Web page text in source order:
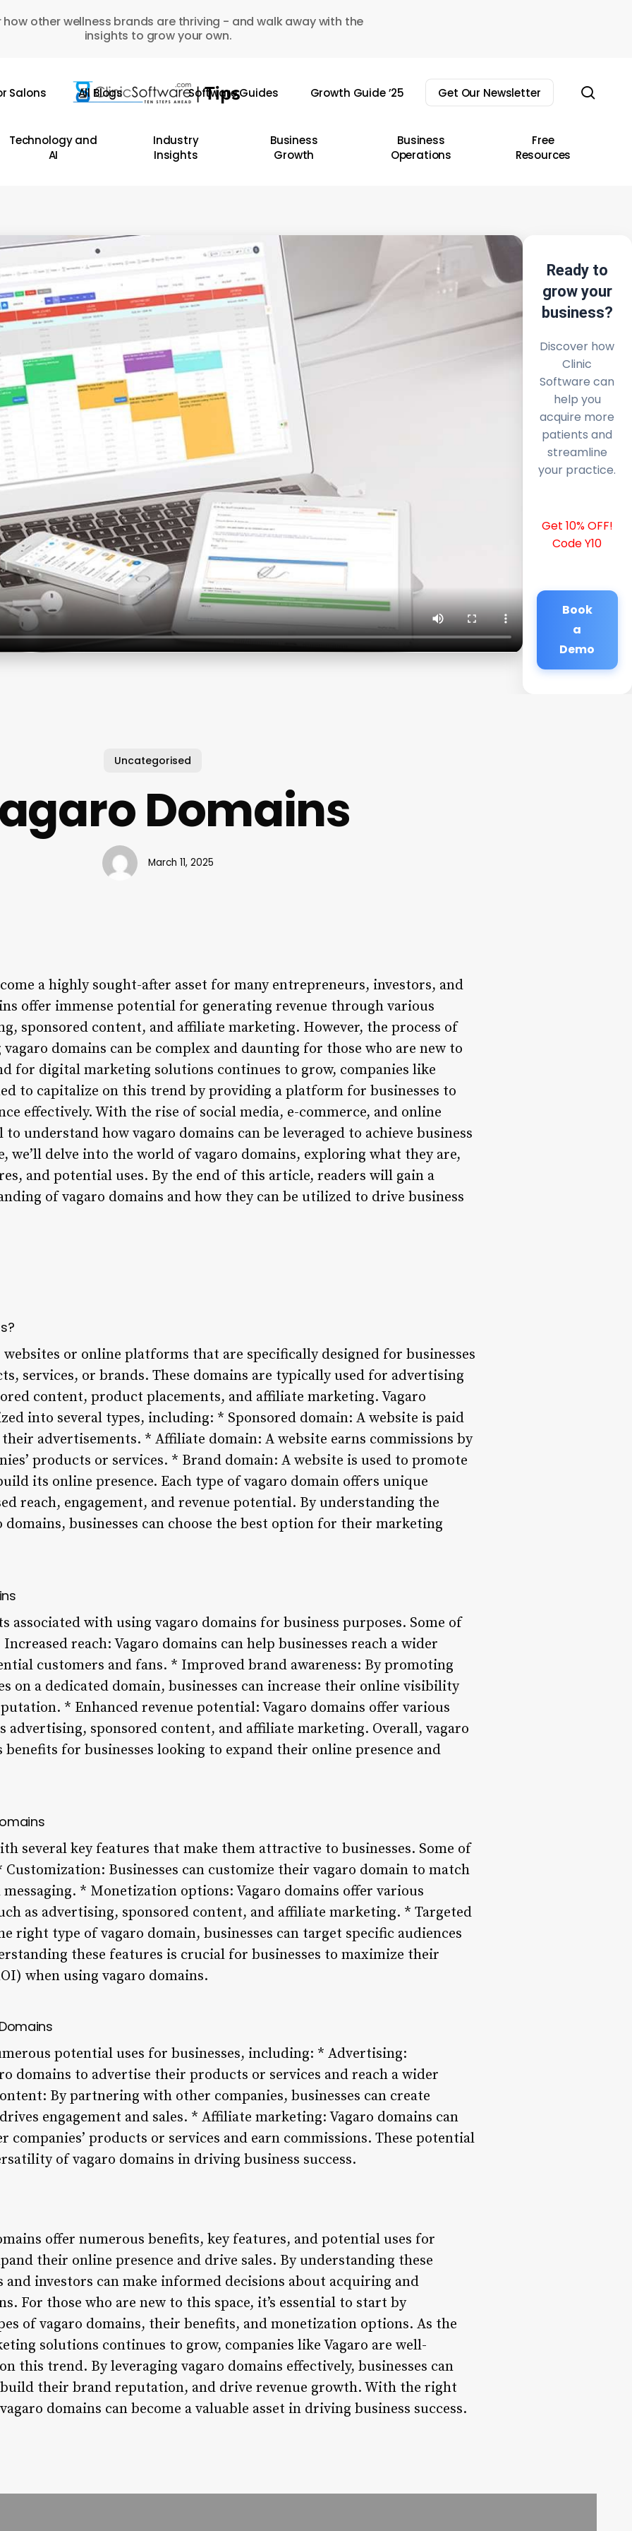
how other wellness brands are thriving - and walk away with the
insights to grow your own.
Salons All Blogs Software Guides Growth Guide ’25 Get Our Newsletter
Technology and
AI
Industry
Insights
Business
Growth
Business
Operations
Free
Resources
Ready to
grow your
business?
Discover how
Clinic
Software can
help you
acquire more
patients and
streamline
your practice.
Get 10% OFF!
Code Y10
Book
a
Demo
Uncategorised
Domains
March 11, 2025
a highly sought-after asset for many entrepreneurs, investors, and
offer immense potential for generating revenue through various
sponsored content, and affiliate marketing. However, the process of
domains can be complex and daunting for those who are new to
for digital marketing solutions continues to grow, companies like
to capitalize on this trend by providing a platform for businesses to
effectively. With the rise of social media, e-commerce, and online
to understand how vagaro domains can be leveraged to achieve business
we’ll delve into the world of vagaro domains, exploring what they are,
and potential uses. By the end of this article, readers will gain a
of vagaro domains and how they can be utilized to drive business
or online platforms that are specifically designed for businesses
services, or brands. These domains are typically used for advertising
content, product placements, and affiliate marketing. Vagaro
into several types, including: * Sponsored domain: A website is paid
advertisements. * Affiliate domain: A website earns commissions by
products or services. * Brand domain: A website is used to promote
its online presence. Each type of vagaro domain offers unique
reach, engagement, and revenue potential. By understanding the
businesses can choose the best option for their marketing
associated with using vagaro domains for business purposes. Some of
reach: Vagaro domains can help businesses reach a wider
customers and fans. * Improved brand awareness: By promoting
on a dedicated domain, businesses can increase their online visibility
* Enhanced revenue potential: Vagaro domains offer various
advertising, sponsored content, and affiliate marketing. Overall, vagaro
for businesses looking to expand their online presence and
several key features that make them attractive to businesses. Some of
Businesses can customize their vagaro domain to match
* Monetization options: Vagaro domains offer various
as advertising, sponsored content, and affiliate marketing. * Targeted
right type of vagaro domain, businesses can target specific audiences
these features is crucial for businesses to maximize their
when using vagaro domains.
potential uses for businesses, including: * Advertising:
domains to advertise their products or services and reach a wider
By partnering with other companies, businesses can create
engagement and sales. * Affiliate marketing: Vagaro domains can
companies’ products or services and earn commissions. These potential
of vagaro domains in driving business success.
offer numerous benefits, key features, and potential uses for
their online presence and drive sales. By understanding these
investors can make informed decisions about acquiring and
For those who are new to this space, it’s essential to start by
of vagaro domains, their benefits, and monetization options. As the
solutions continues to grow, companies like Vagaro are well-
this trend. By leveraging vagaro domains effectively, businesses can
build their brand reputation, and drive revenue growth. With the right
domains can become a valuable asset in driving business success.